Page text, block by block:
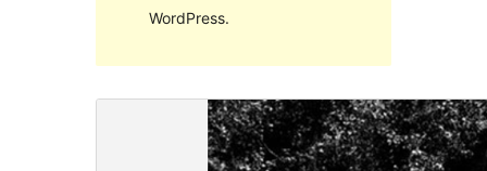
WordPress.